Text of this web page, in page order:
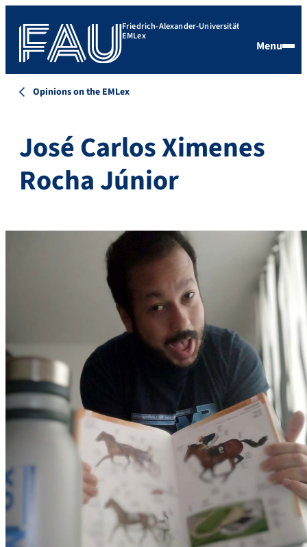
Friedrich-Alexander-Universität
EMLex
Menu
Opinions on the EMLex
José Carlos Ximenes
Rocha Júnior